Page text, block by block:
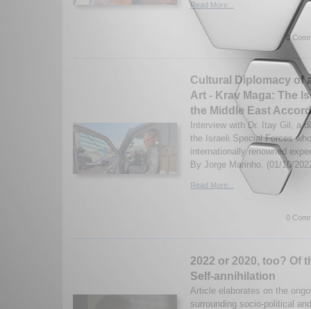
Read More...
0
Cultural Diplomacy of
Art - Krav Maga: The
the Middle East
Interview with Dr. Itay Gil, a
the Israeli Special Forces
internationally renowned
By Jorge Marinho. (01/10/
Read More...
0
2022 or 2020, too? Of
Self-annihilation
Article elaborates on the
surrounding socio-political